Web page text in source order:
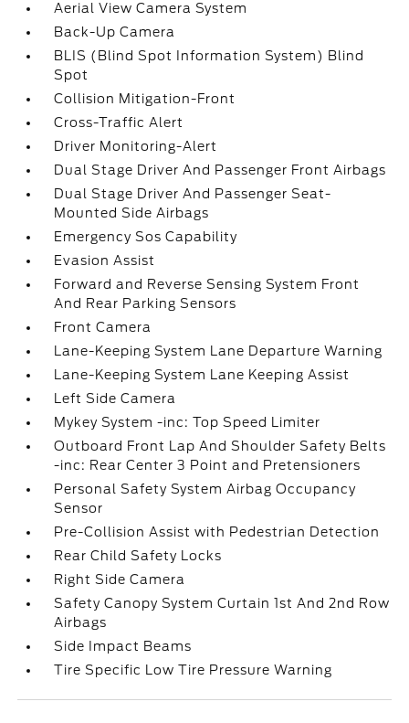
Aerial View Camera System
Back-Up Camera
BLIS (Blind Spot Information System) Blind
Spot
Collision Mitigation-Front
Cross-Traffic Alert
Driver Monitoring-Alert
Dual Stage Driver And Passenger Front Airbags
Dual Stage Driver And Passenger Seat-
Mounted Side Airbags
Emergency Sos Capability
Evasion Assist
Forward and Reverse Sensing System Front
And Rear Parking Sensors
Front Camera
Lane-Keeping System Lane Departure Warning
Lane-Keeping System Lane Keeping Assist
Left Side Camera
Mykey System -inc: Top Speed Limiter
Outboard Front Lap And Shoulder Safety Belts
-inc: Rear Center 3 Point and Pretensioners
Personal Safety System Airbag Occupancy
Sensor
Pre-Collision Assist with Pedestrian Detection
Rear Child Safety Locks
Right Side Camera
Safety Canopy System Curtain 1st And 2nd Row
Airbags
Side Impact Beams
Tire Specific Low Tire Pressure Warning